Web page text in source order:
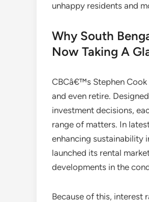
unhappy residents and
Why South
Now Taking A
CBCâ€™s Stephen
and even retire.
investment decisions,
range of matters. In
enhancing sustainability
launched its rental
developments in the
Because of this, interest